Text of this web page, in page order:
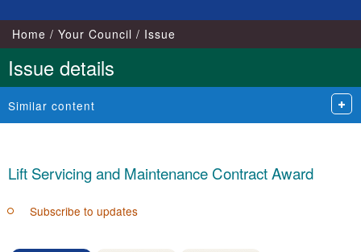
Home Your Council Issue
Issue details
Similar content
Lift Servicing and Maintenance Contract Award
Subscribe to updates